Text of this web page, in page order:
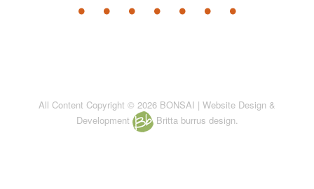
All Content Copyright © 2026 BONSAI | Website Design &
Development
Britta burrus design.